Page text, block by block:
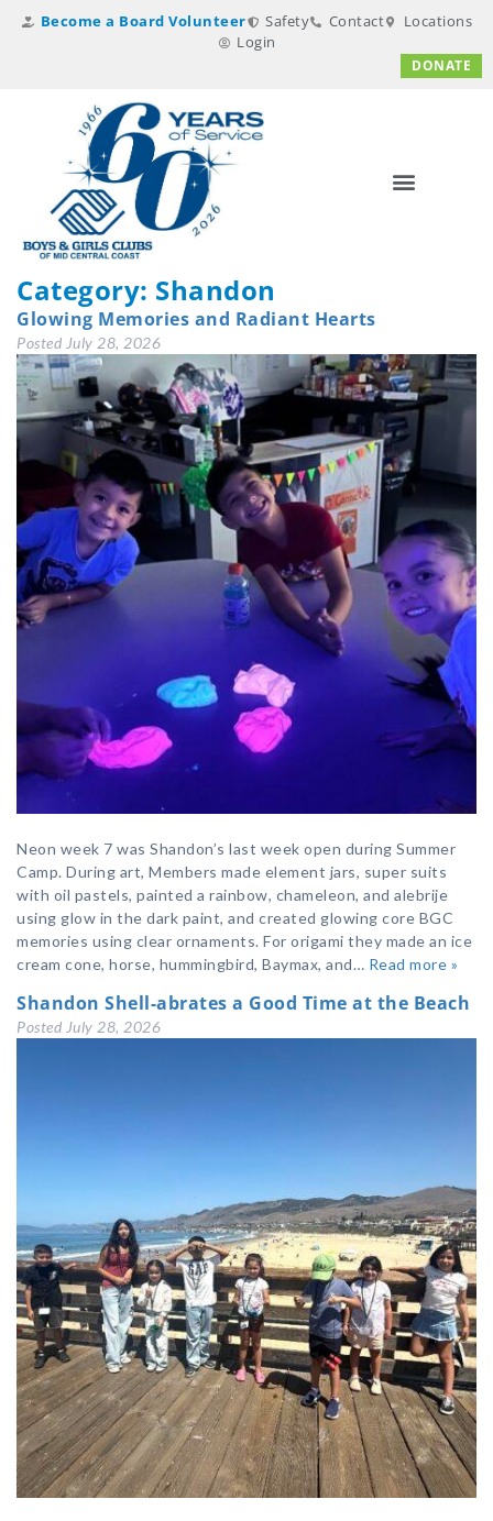
Become a Board Volunteer Safety Contact
Locations
Login
DONATE
Category: Shandon
Glowing Memories and Radiant Hearts
Posted July 28, 2026
Neon week 7 was Shandon’s last week open during Summer
Camp. During art, Members made element jars, super suits
with oil pastels, painted a rainbow, chameleon, and alebrije
using glow in the dark paint, and created glowing core BGC
memories using clear ornaments. For origami they made an ice
cream cone, horse, hummingbird, Baymax, and… Read more »
Shandon Shell-abrates a Good Time at the Beach
Posted July 28, 2026